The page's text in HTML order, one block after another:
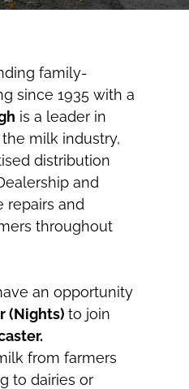
family-
since 1935 with a
is a leader in
milk industry,
distribution
and
repairs and
throughout
an opportunity
(Nights) to join
from farmers
to dairies or